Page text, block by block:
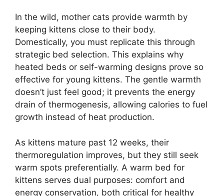
In the wild, mother cats provide warmth by
keeping kittens close to their body.
Domestically, you must replicate this through
strategic bed selection. This explains why
heated beds or self-warming designs prove so
effective for young kittens. The gentle warmth
doesn’t just feel good; it prevents the energy
drain of thermogenesis, allowing calories to fuel
growth instead of heat production.
As kittens mature past 12 weeks, their
thermoregulation improves, but they still seek
warm spots preferentially. A warm bed for
kittens serves dual purposes: comfort and
energy conservation, both critical for healthy